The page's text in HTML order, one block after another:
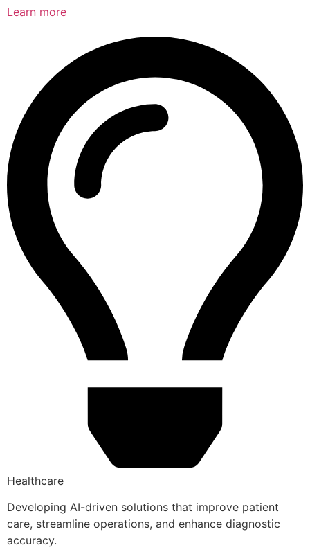
Learn more
Healthcare
Developing AI-driven solutions that improve patient
care, streamline operations, and enhance diagnostic
accuracy.